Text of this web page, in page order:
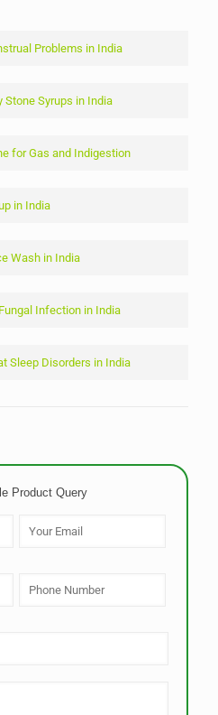
Problems in India
Stone Syrups in India
for Gas and Indigestion
in India
Wash in India
Infection in India
Sleep Disorders in India
Product Query